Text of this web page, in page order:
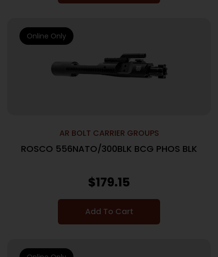
AR BOLT CARRIER GROUPS
ROSCO 556NATO/300BLK BCG PHOS BLK
$179.15
Add To Cart
Online Only